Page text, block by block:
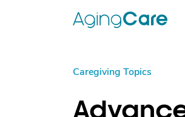
Caregiving Topics